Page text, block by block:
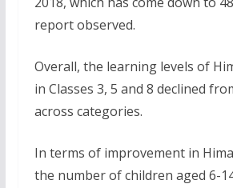
report observed.
Overall, the learning levels of
in Classes 3, 5 and 8 declined
across categories.
In terms of improvement in
the number of children aged 6-